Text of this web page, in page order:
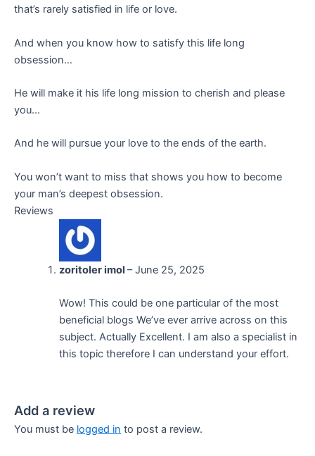
that’s rarely satisfied in life or love.
And when you know how to satisfy this life long
obsession…
He will make it his life long mission to cherish and please
you…
And he will pursue your love to the ends of the earth.
You won’t want to miss that shows you how to become
your man’s deepest obsession.
Reviews
zoritoler imol – June 25, 2025
Wow! This could be one particular of the most
beneficial blogs We’ve ever arrive across on this
subject. Actually Excellent. I am also a specialist in
this topic therefore I can understand your effort.
Add a review
You must be logged in to post a review.